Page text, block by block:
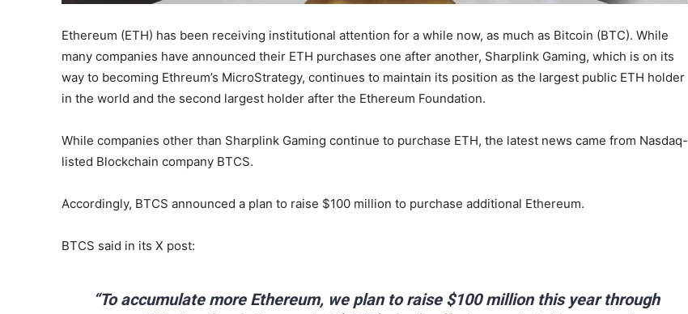
Ethereum (ETH) has been receiving institutional attention for a while now, as much as Bitcoin (BTC). While
many companies have announced their ETH purchases one after another, Sharplink Gaming, which is on its
way to becoming Ethreum’s MicroStrategy, continues to maintain its position as the largest public ETH holder
in the world and the second largest holder after the Ethereum Foundation.
While companies other than Sharplink Gaming continue to purchase ETH, the latest news came from Nasdaq-
listed Blockchain company BTCS.
Accordingly, BTCS announced a plan to raise $100 million to purchase additional Ethereum.
BTCS said in its X post:
“To accumulate more Ethereum, we plan to raise $100 million this year through